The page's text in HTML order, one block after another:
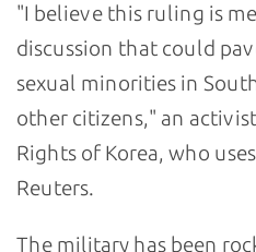
"I believe this ruling is
discussion that could
sexual minorities in
other citizens," an
Rights of Korea, who
Reuters.
The military has been